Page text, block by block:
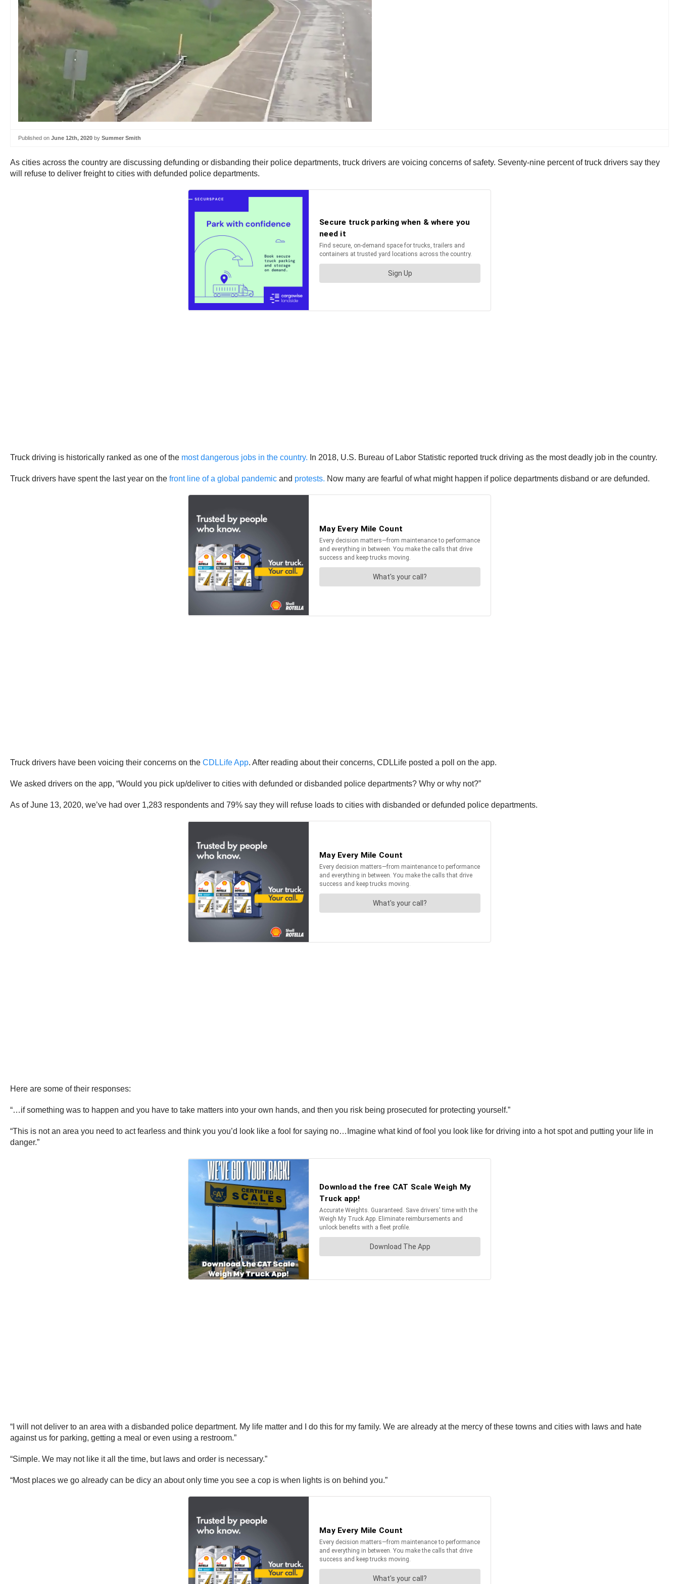
Published on June 12th, 2020 by Summer Smith
As cities across the country are discussing defunding or disbanding their police departments, truck drivers are voicing concerns of safety. Seventy-nine percent of truck drivers say they
will refuse to deliver freight to cities with defunded police departments.
Truck driving is historically ranked as one of the most dangerous jobs in the country. In 2018, U.S. Bureau of Labor Statistic reported truck driving as the most deadly job in the country.
Truck drivers have spent the last year on the front line of a global pandemic and protests. Now many are fearful of what might happen if police departments disband or are defunded.
Truck drivers have been voicing their concerns on the CDLLife App. After reading about their concerns, CDLLife posted a poll on the app.
We asked drivers on the app, “Would you pick up/deliver to cities with defunded or disbanded police departments? Why or why not?”
As of June 13, 2020, we’ve had over 1,283 respondents and 79% say they will refuse loads to cities with disbanded or defunded police departments.
Here are some of their responses:
“…if something was to happen and you have to take matters into your own hands, and then you risk being prosecuted for protecting yourself.”
“This is not an area you need to act fearless and think you you’d look like a fool for saying no…Imagine what kind of fool you look like for driving into a hot spot and putting your life in
danger.”
“I will not deliver to an area with a disbanded police department. My life matter and I do this for my family. We are already at the mercy of these towns and cities with laws and hate
against us for parking, getting a meal or even using a restroom.”
“Simple. We may not like it all the time, but laws and order is necessary.”
“Most places we go already can be dicy an about only time you see a cop is when lights is on behind you.”